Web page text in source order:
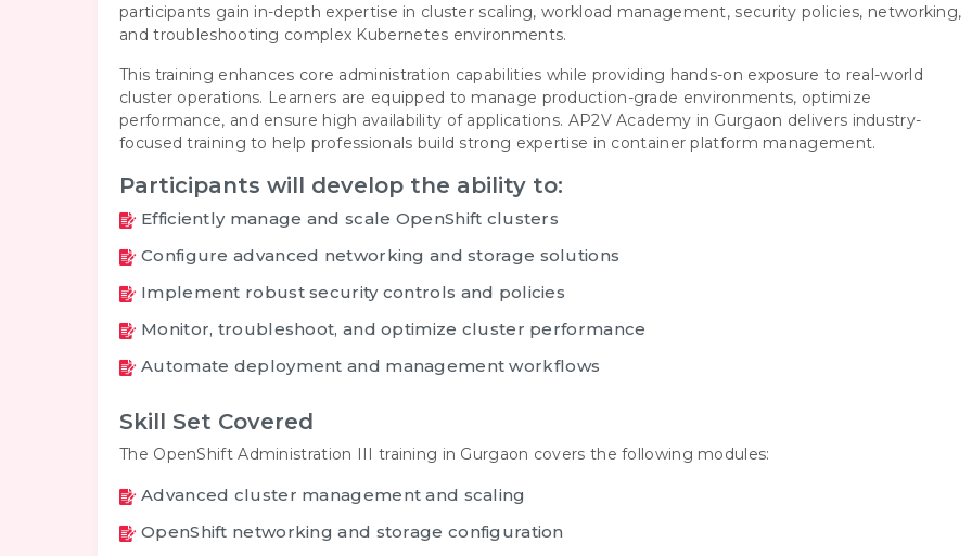
participants gain in-depth expertise in cluster scaling, workload management, security policies, networking,
and troubleshooting complex Kubernetes environments.
This training enhances core administration capabilities while providing hands-on exposure to real-world
cluster operations. Learners are equipped to manage production-grade environments, optimize
performance, and ensure high availability of applications. AP2V Academy in Gurgaon delivers industry-
focused training to help professionals build strong expertise in container platform management.
Participants will develop the ability to:
Efficiently manage and scale OpenShift clusters
Configure advanced networking and storage solutions
Implement robust security controls and policies
Monitor, troubleshoot, and optimize cluster performance
Automate deployment and management workflows
Skill Set Covered
The OpenShift Administration III training in Gurgaon covers the following modules:
Advanced cluster management and scaling
OpenShift networking and storage configuration